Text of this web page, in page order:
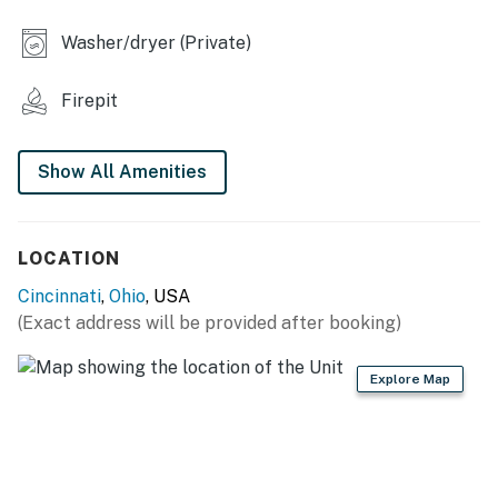
INDOOR LIVING
- Dining table
OUTDOOR LIVING
- Gas grill, dining area
- Fire pit
Washer/dryer (Private)
Firepit
Show All Amenities
LOCATION
Cincinnati, Ohio, USA
(Exact address will be provided after booking)
Explore Map